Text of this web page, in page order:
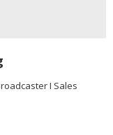
I Sales